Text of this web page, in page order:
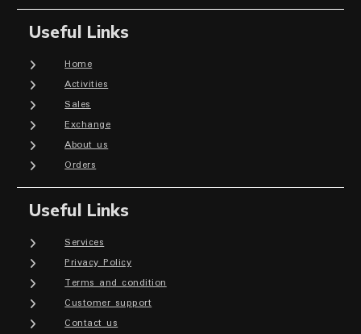
Useful Links
Home
Activities
Sales
Exchange
About us
Orders
Useful Links
Services
Privacy Policy
Terms and condition
Customer support
Contact us